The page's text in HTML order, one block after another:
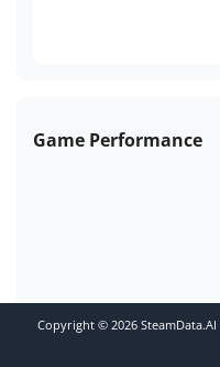
Game Performance
Copyright © 2026 SteamData.AI